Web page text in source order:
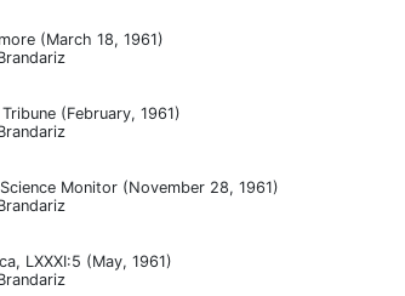
(March 18, 1961)
(February, 1961)
Monitor (November 28, 1961)
LXXXI:5 (May, 1961)